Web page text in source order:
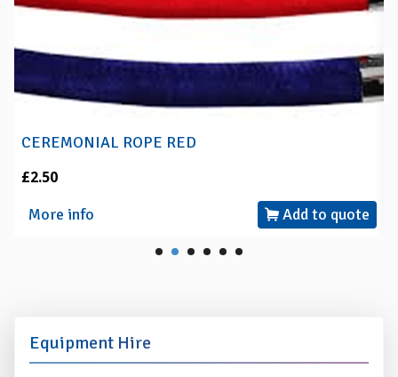
CEREMONIAL ROPE RED
£2.50
More info
Add to quote
Equipment Hire